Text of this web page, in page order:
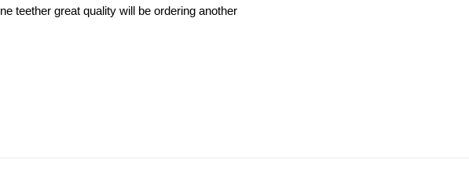
teether great quality will be ordering another